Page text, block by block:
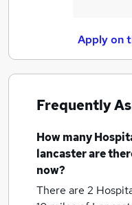
Apply on
Frequently
How many
lancasterare
now?
There are 2